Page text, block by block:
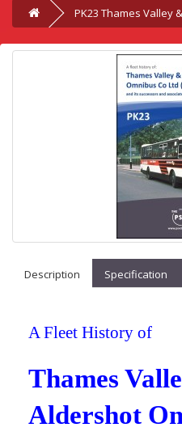
PK23 Thames Valley
Description Specification
A Fleet History of
Thames
Aldershot